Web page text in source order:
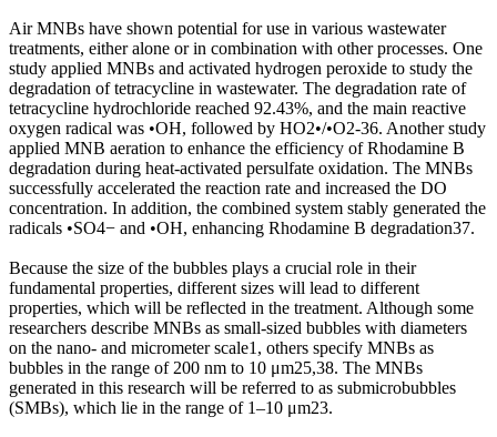
Air MNBs have shown potential for use in various wastewater
treatments, either alone or in combination with other processes. One
study applied MNBs and activated hydrogen peroxide to study the
degradation of tetracycline in wastewater. The degradation rate of
tetracycline hydrochloride reached 92.43%, and the main reactive
oxygen radical was •OH, followed by HO2•/•O2-36. Another study
applied MNB aeration to enhance the efficiency of Rhodamine B
degradation during heat-activated persulfate oxidation. The MNBs
successfully accelerated the reaction rate and increased the DO
concentration. In addition, the combined system stably generated the
radicals •SO4− and •OH, enhancing Rhodamine B degradation37.
Because the size of the bubbles plays a crucial role in their
fundamental properties, different sizes will lead to different
properties, which will be reflected in the treatment. Although some
researchers describe MNBs as small-sized bubbles with diameters
on the nano- and micrometer scale1, others specify MNBs as
bubbles in the range of 200 nm to 10 μm25,38. The MNBs
generated in this research will be referred to as submicrobubbles
(SMBs), which lie in the range of 1–10 μm23.